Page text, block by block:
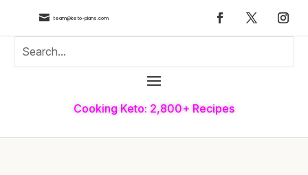
 team@keto-plans.com
Cooking Keto: 2,800+ Recipes